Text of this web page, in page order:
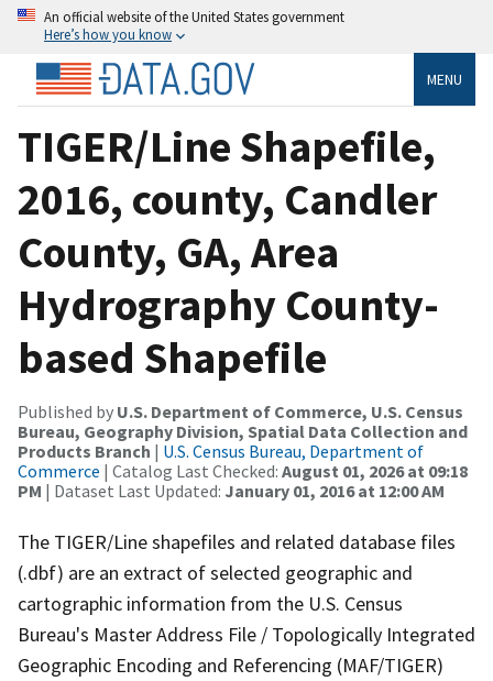
An official website of the United States government
Here’s how you know
MENU
TIGER/Line Shapefile,
2016, county, Candler
County, GA, Area
Hydrography County-
based Shapefile
Published by U.S. Department of Commerce, U.S. Census
Bureau, Geography Division, Spatial Data Collection and
Products Branch | U.S. Census Bureau, Department of
Commerce | Catalog Last Checked: August 01, 2026 at 09:18
PM | Dataset Last Updated: January 01, 2016 at 12:00 AM
The TIGER/Line shapefiles and related database files
(.dbf) are an extract of selected geographic and
cartographic information from the U.S. Census
Bureau's Master Address File / Topologically Integrated
Geographic Encoding and Referencing (MAF/TIGER)